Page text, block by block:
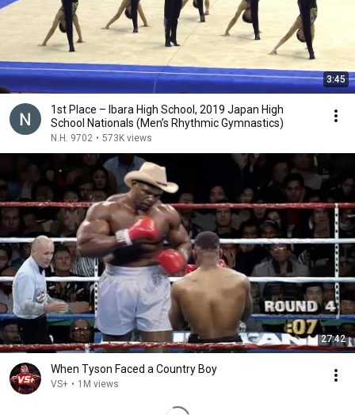
3:45
1st Place – Ibara High School, 2019 Japan High
School Nationals (Men’s Rhythmic Gymnastics)
N.H. 9702 • 573K views
27:42
When Tyson Faced a Country Boy
VS+ • 1M views